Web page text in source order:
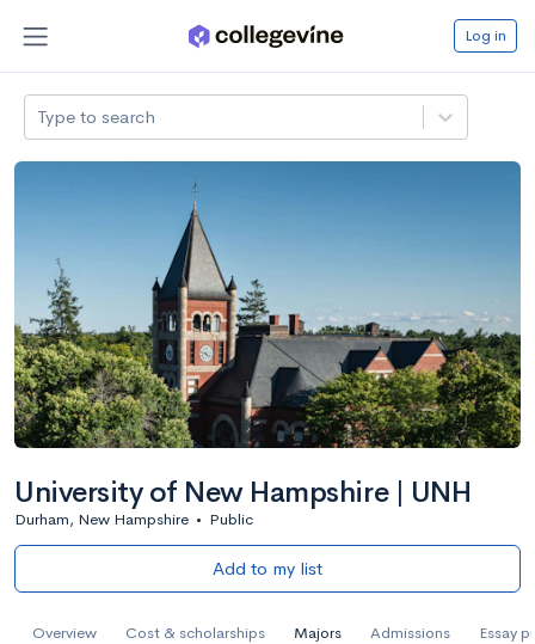
Log in
Type to search
University of New Hampshire | UNH
Durham, New Hampshire • Public
Add to my list
Overview Cost & scholarships Majors Admissions Essay